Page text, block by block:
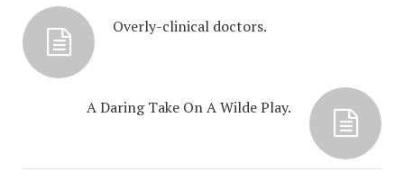
Overly-clinical doctors.
A Daring Take On A Wilde Play.